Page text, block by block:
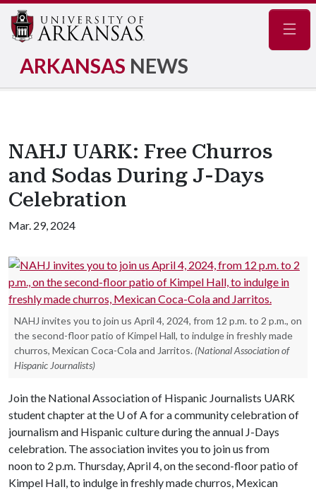
ARKANSAS NEWS
NAHJ UARK: Free Churros
and Sodas During J-Days
Celebration
Mar. 29, 2024
NAHJ invites you to join us April 4, 2024, from 12 p.m. to 2 p.m., on
the second-floor patio of Kimpel Hall, to indulge in freshly made
churros, Mexican Coca-Cola and Jarritos. (National Association of
Hispanic Journalists)
Join the National Association of Hispanic Journalists UARK
student chapter at the U of Afor a community celebration of
journalism and Hispanic culture during the annual J-Days
celebration. The association invites you to join us from
noon to 2 p.m. Thursday, April 4, on the second-floor patio of
Kimpel Hall, to indulge in freshly made churros, Mexican